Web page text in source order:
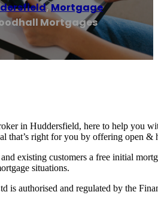
,Mortgage
Mortgages
in Huddersfield, here to help you
that’s right for you by offering open
existing customers a free initial
situations.
is authorised and regulated by the